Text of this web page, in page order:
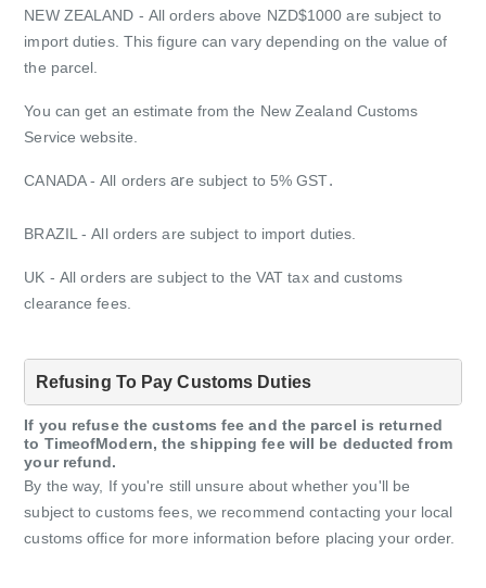
NEW ZEALAND - All orders above NZD$1000 are subject to
import duties. This figure can vary depending on the value of
the parcel.
You can get an estimate from the New Zealand Customs
Service website.
CANADA -All orders are subject to 5% GST.
BRAZIL - All orders are subject to import duties.
UK - All orders are subject to the VAT tax and customs
clearance fees.
Refusing To Pay Customs Duties
If you refuse the customs fee and the parcel is returned
to TimeofModern, the shipping fee will be deducted from
your refund.
By the way, If you're still unsure about whether you'll be
subject to customs fees, we recommend contacting your local
customs office for more information before placing your order.